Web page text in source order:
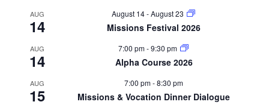
AUG
14
August 14-August 23
Missions Festival 2026
AUG
14
7:00 pm-9:30 pm
Alpha Course 2026
AUG
15
7:00 pm-8:30 pm
Missions & Vocation Dinner Dialogue